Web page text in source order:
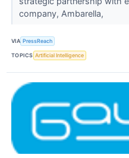
company, Ambarella,
VIA PressReach
TOPICS Artificial Intelligence